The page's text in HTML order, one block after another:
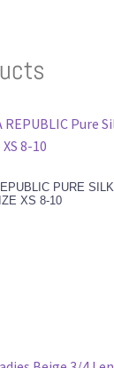
PURE SILK
XS 8-10